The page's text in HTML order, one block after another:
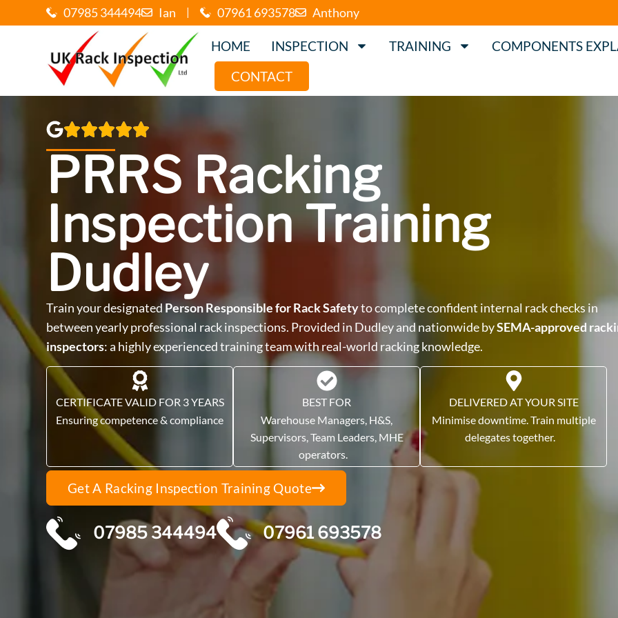
07985 344494 Ian | 07961 693578 Anthony
HOME INSPECTION TRAINING
COMPONENTS
CONTACT
PRRS Racking
Inspection Training
Dudley
Train your designated Person Responsible for Rack Safetyto complete confident internal rack checks in
between yearly professional rack inspections. Provided in Dudley and nationwide bySEMA-approved
inspectors: a highly experienced training team with real-world racking knowledge.
CERTIFICATE VALID FOR 3 YEARS
Ensuring competence & compliance
BEST FOR
Warehouse Managers, H&S,
Supervisors, Team Leaders, MHE
operators.
DELIVERED AT YOUR SITE
Minimise downtime. Train multiple
delegates together.
Get A Racking Inspection Training Quote
07985 344494 07961 693578